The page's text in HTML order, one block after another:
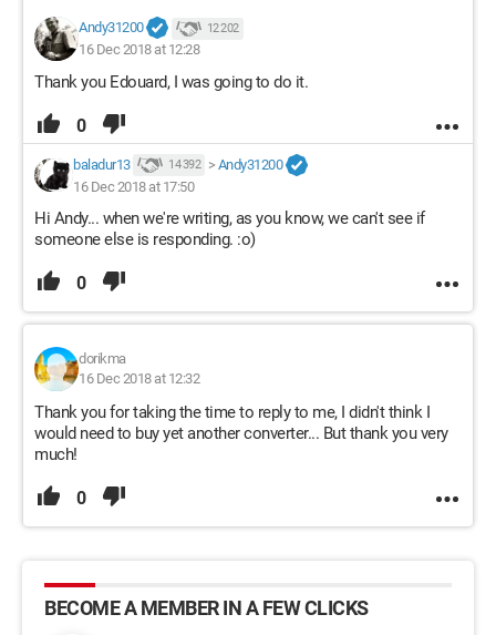
Andy31200 12 202
16 Dec 2018 at 12:28
Thank you Edouard, I was going to do it.
0
baladur13 14 392 > Andy31200
16 Dec 2018 at 17:50
Hi Andy... when we're writing, as you know, we can't see if
someone else is responding. :o)
0
dorikma
16 Dec 2018 at 12:32
Thank you for taking the time to reply to me, I didn't think I
would need to buy yet another converter... But thank you very
much!
0
BECOME A MEMBER IN A FEW CLICKS